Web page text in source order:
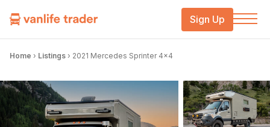
Sign Up
Home › Listings › 2021 Mercedes Sprinter 4×4